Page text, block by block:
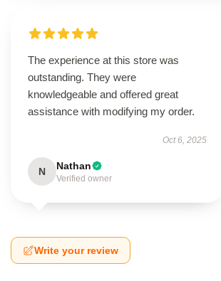
The experience at this store was
outstanding. They were
knowledgeable and offered great
assistance with modifying my order.
Oct 6, 2025
N Nathan
Verified owner
Write your review